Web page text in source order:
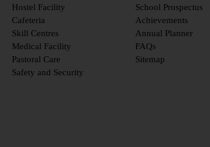
Hostel Facility
Cafeteria
Skill Centres
Medical Facility
Pastoral Care
Safety and Security
School Prospectus
Achievements
Annual Planner
FAQs
Sitemap